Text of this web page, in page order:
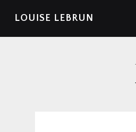
Skip
Skip
Skip
SkipLOUISE LEBRUN